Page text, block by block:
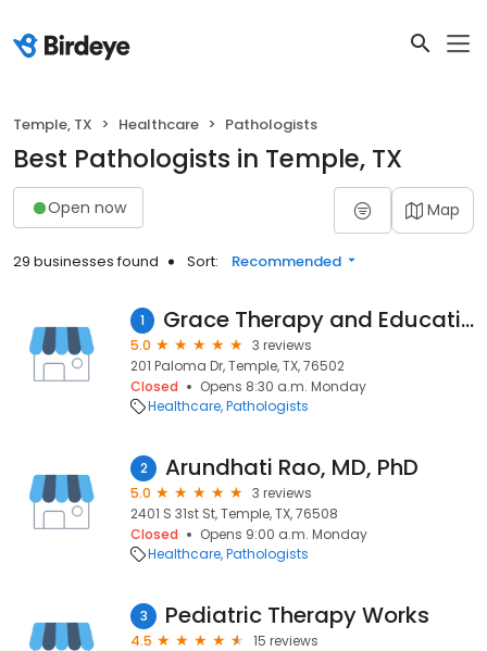
Temple, TX Healthcare Pathologists
Best Pathologists in Temple, TX
Open now Map
29 businesses found Sort: Recommended
1 Grace Therapy and Educational Services
5.0
3 reviews
201 Paloma Dr, Temple, TX, 76502
Closed
Opens 8:30 a.m. Monday
Healthcare Pathologists
2 Arundhati Rao, MD, PhD
5.0
3 reviews
2401 S 31st St, Temple, TX, 76508
Closed
Opens 9:00 a.m. Monday
Healthcare Pathologists
3 Pediatric Therapy Works
4.5
15 reviews